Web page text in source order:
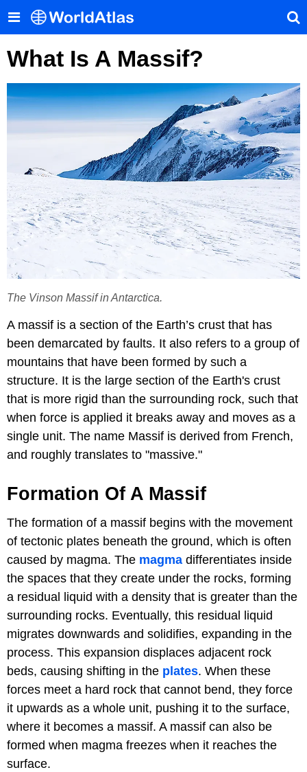
What Is A Massif?
The Vinson Massif in Antarctica.
A massif is a section of the Earth’s crust that has
been demarcated by faults. It also refers to a group of
mountains that have been formed by such a
structure. It is the large section of the Earth's crust
that is more rigid than the surrounding rock, such that
when force is applied it breaks away and moves as a
single unit. The name Massif is derived from French,
and roughly translates to "massive."
Formation Of A Massif
The formation of a massif begins with the movement
of tectonic plates beneath the ground, which is often
caused by magma. The magma differentiates inside
the spaces that they create under the rocks, forming
a residual liquid with a density that is greater than the
surrounding rocks. Eventually, this residual liquid
migrates downwards and solidifies, expanding in the
process. This expansion displaces adjacent rock
beds, causing shifting in the plates. When these
forces meet a hard rock that cannot bend, they force
it upwards as a whole unit, pushing it to the surface,
where it becomes a massif. A massif can also be
formed when magma freezes when it reaches the
surface.